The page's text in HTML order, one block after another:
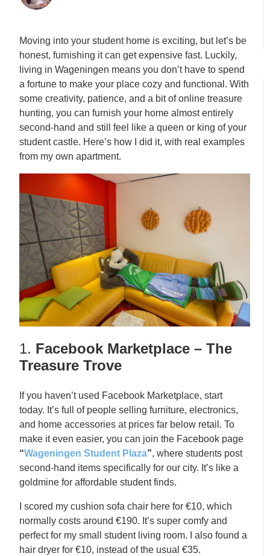
Moving into your student home is exciting, but let’s be
honest, furnishing it can get expensive fast. Luckily,
living in Wageningen means you don’t have to spend
a fortune to make your place cozy and functional. With
some creativity, patience, and a bit of online treasure
hunting, you can furnish your home almost entirely
second-hand and still feel like a queen or king of your
student castle. Here’s how I did it, with real examples
from my own apartment.
1. Facebook Marketplace – The
Treasure Trove
If you haven’t used Facebook Marketplace, start
today. It’s full of people selling furniture, electronics,
and home accessories at prices far below retail. To
make it even easier, you can join the Facebook page
“Wageningen Student Plaza”, where students post
second-hand items specifically for our city. It’s like a
goldmine for affordable student finds.
I scored my cushion sofa chair here for €10, which
normally costs around €190. It’s super comfy and
perfect for my small student living room. I also found a
hair dryer for €10, instead of the usual €35.